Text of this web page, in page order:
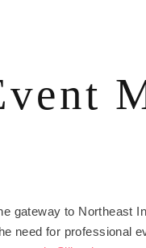
gateway to Northeast
need for professional